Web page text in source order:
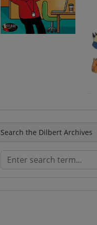
Search the Dilbert Archives